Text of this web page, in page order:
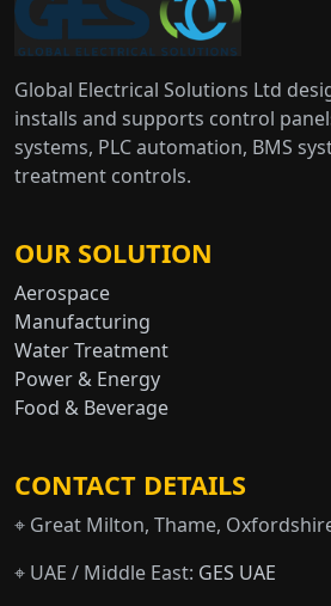
Global Electrical Solutions Ltd
installs and supports control
systems, PLC automation, BMS
treatment controls.
OUR SOLUTION
Aerospace
Manufacturing
Water Treatment
Power & Energy
Food & Beverage
CONTACT DETAILS
⌖ Great Milton, Thame,
⌖ UAE / Middle East: GES UAE